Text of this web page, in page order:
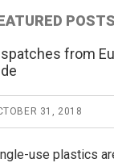
POSTS
from
31, 2018
use plastics